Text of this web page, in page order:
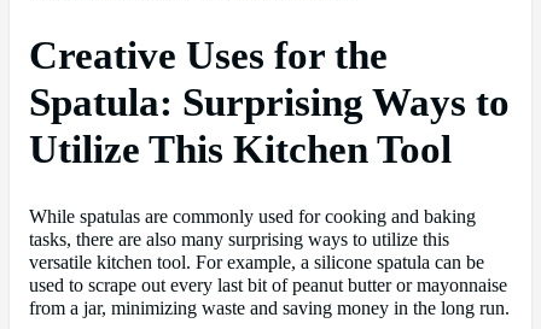
Creative Uses for the
Spatula: Surprising Ways to
Utilize This Kitchen Tool
While spatulas are commonly used for cooking and baking
tasks, there are also many surprising ways to utilize this
versatile kitchen tool. For example, a silicone spatula can be
used to scrape out every last bit of peanut butter or mayonnaise
from a jar, minimizing waste and saving money in the long run.